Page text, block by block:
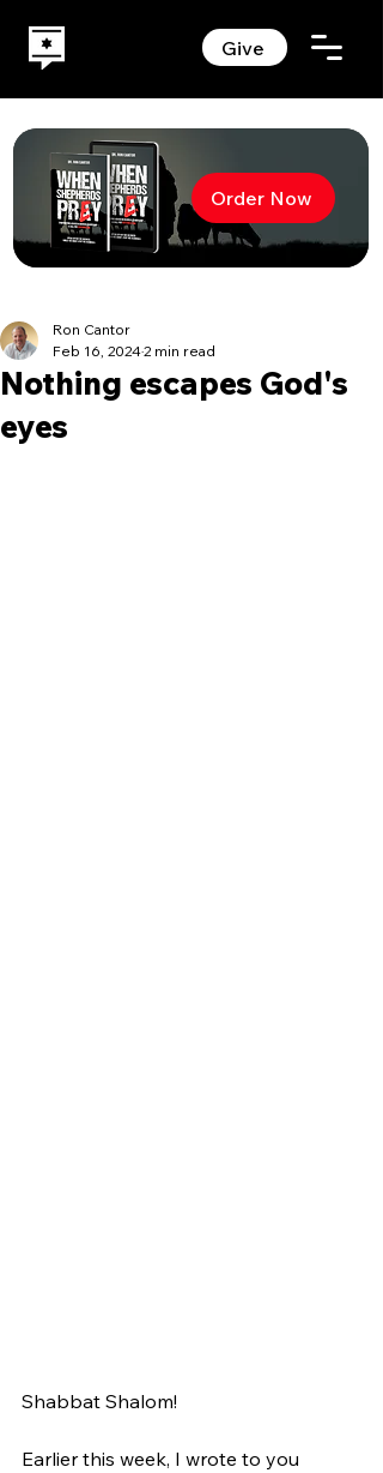
Give
Order Now
Nothing escapes God's
eyes
Ron Cantor
Feb 16, 20242 min read
Shabbat Shalom!
Earlier this week, I wrote to you